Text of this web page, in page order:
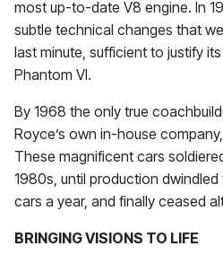
most up-to-date V8 engine. In
subtle technical changes that
last minute, sufficient to justify
Phantom VI.
By 1968 the only true
Royce’s own in-house
These magnificent cars
1980s, until production
cars a year, and finally ceased
BRINGING VISIONS TO LIFE